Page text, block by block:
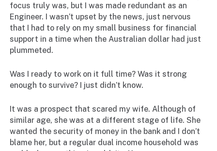
focus truly was, but I was made redundant as an
Engineer. I wasn’t upset by the news, just nervous
that I had to rely on my small business for financial
support in a time when the Australian dollar had just
plummeted.
Was I ready to work on it full time? Was it strong
enough to survive? I just didn’t know.
It was a prospect that scared my wife. Although of
similar age, she was at a different stage of life. She
wanted the security of money in the bank and I don’t
blame her, but a regular dual income household was